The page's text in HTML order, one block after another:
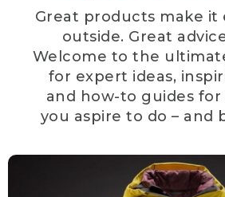
Great products make it
outside. Great
Welcome to the
for expert ideas,
and how-to guides
you aspire to do – and